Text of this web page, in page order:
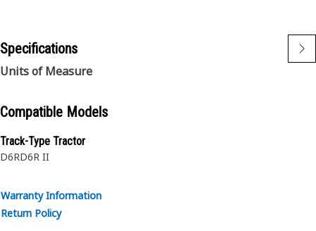
Specifications
Units of Measure
Compatible Models
Track-Type Tractor
D6RD6R II
Warranty Information
Return Policy